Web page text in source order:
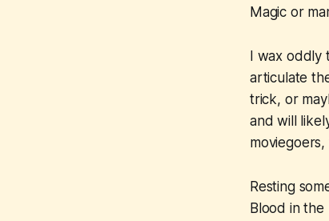
Magic or
I wax
articulate
trick, or
and will
Resting
Blood in the